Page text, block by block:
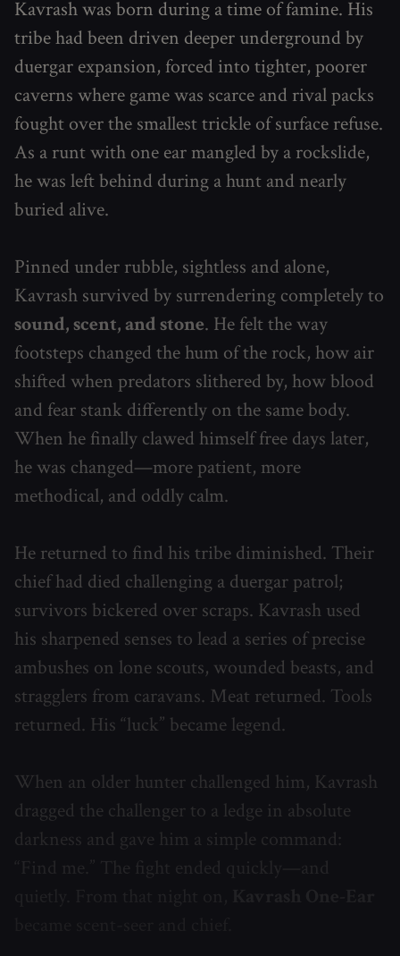
Kavrash was born during a time of famine. His
tribe had been driven deeper underground by
duergar expansion, forced into tighter, poorer
caverns where game was scarce and rival packs
fought over the smallest trickle of surface refuse.
As a runt with one ear mangled by a rockslide,
he was left behind during a hunt and nearly
buried alive.
Pinned under rubble, sightless and alone,
Kavrash survived by surrendering completely to
sound, scent, and stone. He felt the way
footsteps changed the hum of the rock, how air
shifted when predators slithered by, how blood
and fear stank differently on the same body.
When he finally clawed himself free days later,
he was changed—more patient, more
methodical, and oddly calm.
He returned to find his tribe diminished. Their
chief had died challenging a duergar patrol;
survivors bickered over scraps. Kavrash used
his sharpened senses to lead a series of precise
ambushes on lone scouts, wounded beasts, and
stragglers from caravans. Meat returned. Tools
returned. His “luck” became legend.
When an older hunter challenged him, Kavrash
dragged the challenger to a ledge in absolute
darkness and gave him a simple command:
“Find me.” The fight ended quickly—and